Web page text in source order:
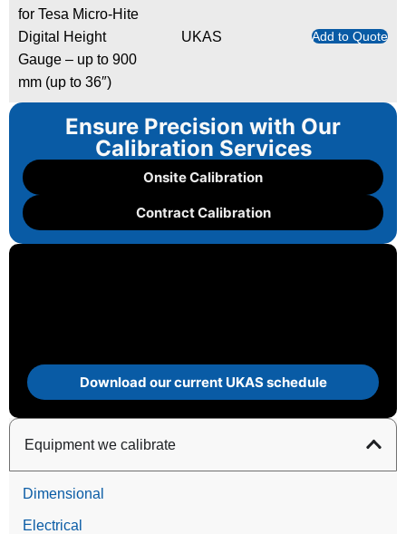
Ensure Precision with Our
Calibration Services
Onsite Calibration
Contract Calibration
Download our current UKAS schedule
Equipment we calibrate
Dimensional
Electrical
for Tesa Micro-Hite
Digital Height
Gauge – up to 900
mm (up to 36″)
UKAS Add to Quote